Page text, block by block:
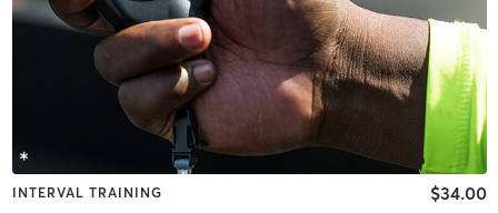
INTERVAL TRAINING $34.00